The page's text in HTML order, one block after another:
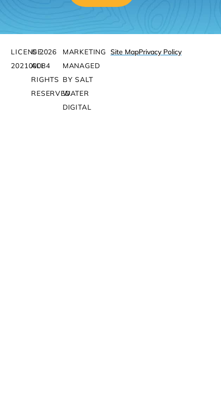
LICENSE:
202100084
© 2026
ALL
RIGHTS
RESERVED.
MARKETING
MANAGED
BY SALT
WATER
DIGITAL
Site MapPrivacy Policy